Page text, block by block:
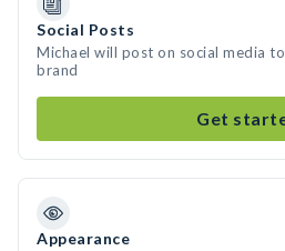
Social Posts
Michael will post on social media
brand
Get
Appearance